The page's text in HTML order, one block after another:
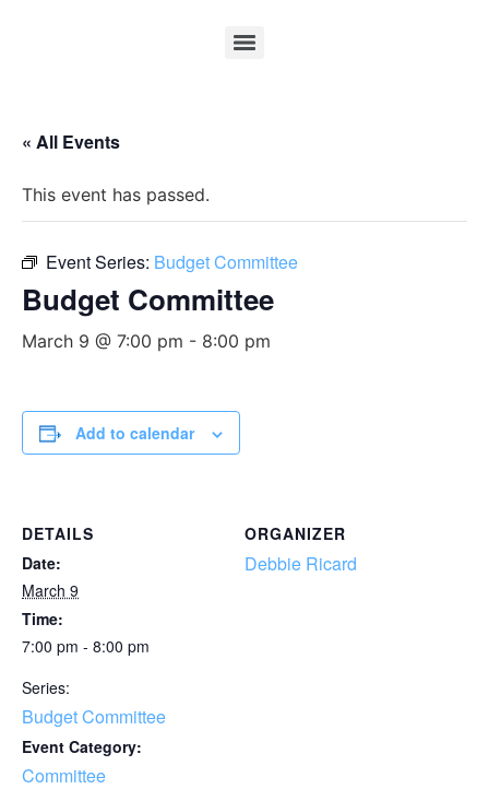
« All Events
This event has passed.
Event Series: Budget Committee
Budget Committee
March 9 @ 7:00 pm - 8:00 pm
Add to calendar
DETAILS
Date:
March 9
Time:
7:00 pm - 8:00 pm
Series:
Budget Committee
Event Category:
Committee
ORGANIZER
Debbie Ricard